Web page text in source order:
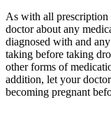
As with all prescription
doctor about any
diagnosed with and
taking before taking
other forms of
addition, let your
becoming pregnant